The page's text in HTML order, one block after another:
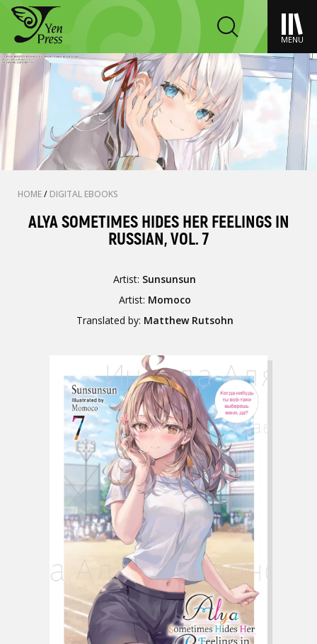
MENU
HOME/ DIGITAL EBOOKS
ALYA SOMETIMES HIDES HER FEELINGS IN
RUSSIAN, VOL. 7
Artist: Sunsunsun
Artist: Momoco
Translated by: Matthew Rutsohn